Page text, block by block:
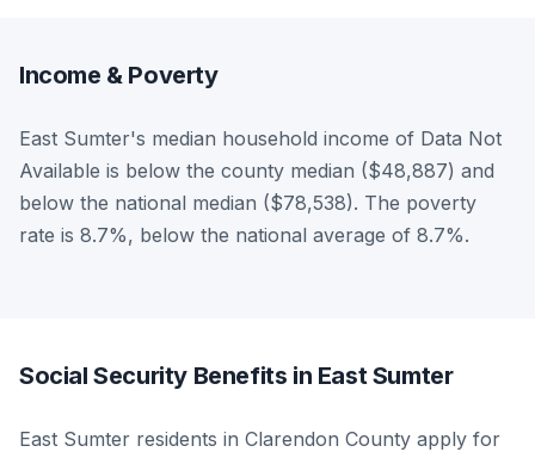
Income & Poverty
East Sumter's median household income of Data Not
Available is below the county median ($48,887) and
below the national median ($78,538). The poverty
rate is 8.7%, below the national average of 8.7%.
Social Security Benefits in East Sumter
East Sumter residents in Clarendon County apply for